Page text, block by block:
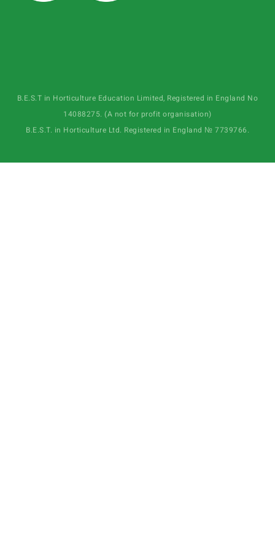
B.E.S.T in Horticulture Education Limited, Registered in England No
14088275. (A not for profit organisation)
B.E.S.T. in Horticulture Ltd. Registered in England № 7739766.